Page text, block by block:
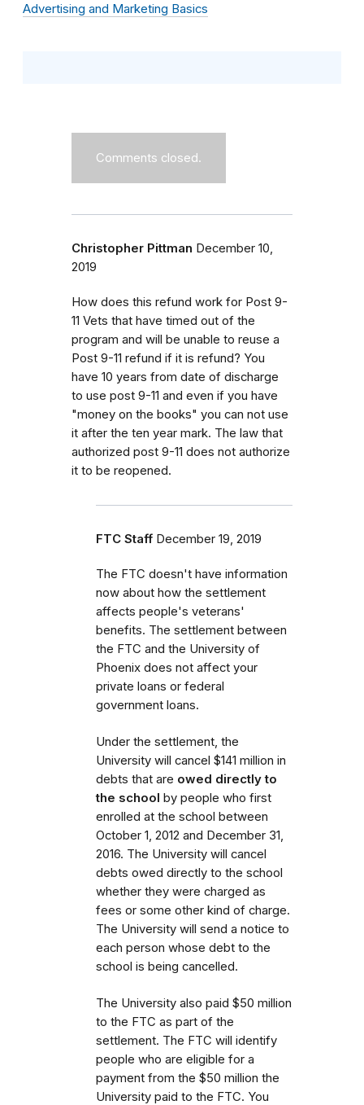
Advertising and Marketing Basics
Comments closed.
Christopher Pittman December 10,
2019
How does this refund work for Post 9-
11 Vets that have timed out of the
program and will be unable to reuse a
Post 9-11 refund if it is refund? You
have 10 years from date of discharge
to use post 9-11 and even if you have
"money on the books" you can not use
it after the ten year mark. The law that
authorized post 9-11 does not authorize
it to be reopened.
FTC Staff December 19, 2019
The FTC doesn't have information
now about how the settlement
affects people's veterans'
benefits. The settlement between
the FTC and the University of
Phoenix does not affect your
private loans or federal
government loans.
Under the settlement, the
University will cancel $141 million in
debts that are owed directly to
the school by people who first
enrolled at the school between
October 1, 2012 and December 31,
2016. The University will cancel
debts owed directly to the school
whether they were charged as
fees or some other kind of charge.
The University will send a notice to
each person whose debt to the
school is being cancelled.
The University also paid $50 million
to the FTC as part of the
settlement. The FTC will identify
people who are eligible for a
payment from the $50 million the
University paid to the FTC. You